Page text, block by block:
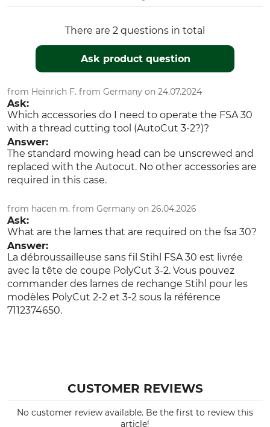
There are 2 questions in total
Ask product question
from Heinrich F. from Germany on 24.07.2024
Ask:
Which accessories do I need to operate the FSA 30
with a thread cutting tool (AutoCut 3-2?)?
Answer:
The standard mowing head can be unscrewed and
replaced with the Autocut. No other accessories are
required in this case.
from hacen m. from Germany on 26.04.2026
Ask:
What are the lames that are required on the fsa 30?
Answer:
La débroussailleuse sans fil Stihl FSA 30 est livrée
avec la tête de coupe PolyCut 3-2. Vous pouvez
commander des lames de rechange Stihl pour les
modèles PolyCut 2-2 et 3-2 sous la référence
7112374650.
CUSTOMER REVIEWS
No customer review available. Be the first to review this
article!